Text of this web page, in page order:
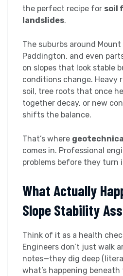
the perfect recipe for soil
landslides.
The suburbs around
Paddington, and even
on slopes that look stable
conditions change. Heavy
soil, tree roots that once
together decay, or new
shifts the balance.
That’s where
comes in. Professional
problems before they turn
What Actually
Slope Stability
Think of it as a health
Engineers don’t just walk
notes—they dig deep
what’s happening